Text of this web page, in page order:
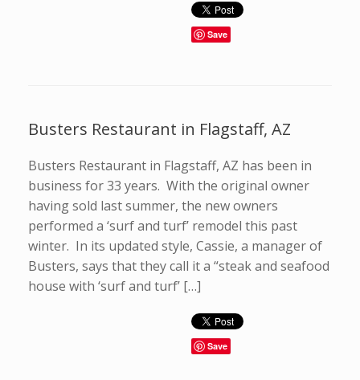
Save
Busters Restaurant in Flagstaff, AZ
Busters Restaurant in Flagstaff, AZ has been in
business for 33 years. With the original owner
having sold last summer, the new owners
performed a ‘surf and turf’ remodel this past
winter. In its updated style, Cassie, a manager of
Busters, says that they call it a “steak and seafood
house with ‘surf and turf’ […]
Save